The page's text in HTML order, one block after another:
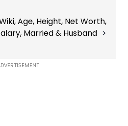
Age, Height, Net Worth,
Married & Husband